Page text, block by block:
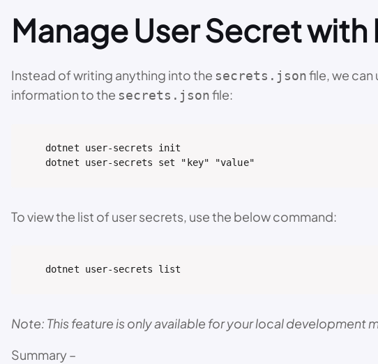
Manage User Secret
Instead of writing anything into the secrets.jsonfile, we
information to the secrets.jsonfile:
dotnet user-secrets init
dotnet user-secrets set "key" "value"
To view the list of user secrets, use the below command:
dotnet user-secrets list
Note: This feature is only available for your local development
Summary –